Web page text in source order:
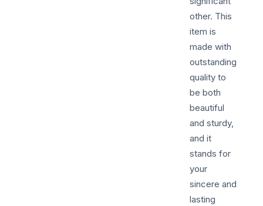
other. This
item is
made with
outstanding
quality to
be both
beautiful
and sturdy,
and it
stands for
your
sincere and
lasting